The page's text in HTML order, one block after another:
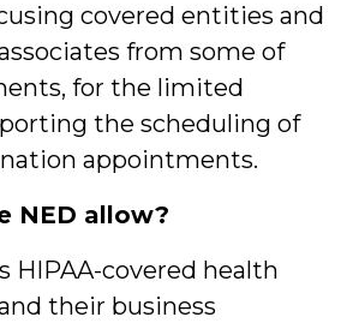
covered entities and
from some of
for the limited
the scheduling of
appointments.
NED allow?
HIPAA-covered health
their business